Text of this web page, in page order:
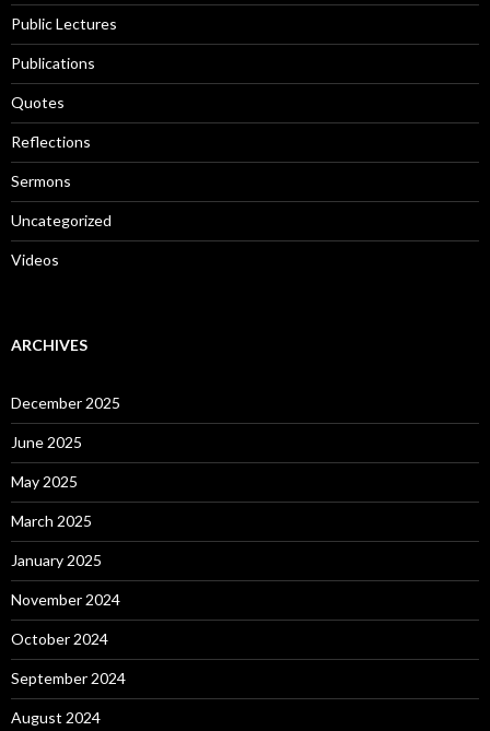
Public Lectures
Publications
Quotes
Reflections
Sermons
Uncategorized
Videos
ARCHIVES
December 2025
June 2025
May 2025
March 2025
January 2025
November 2024
October 2024
September 2024
August 2024